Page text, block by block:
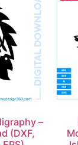
–
(DXF,